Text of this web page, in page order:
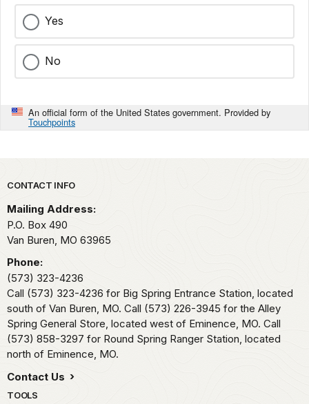
Yes
No
An official form of the United States government. Provided by
Touchpoints
Park footer
CONTACT INFO
Mailing Address:
P.O. Box 490
Van Buren, MO 63965
Phone:
(573) 323-4236
Call (573) 323-4236 for Big Spring Entrance Station, located
south of Van Buren, MO. Call (573) 226-3945 for the Alley
Spring General Store, located west of Eminence, MO. Call
(573) 858-3297 for Round Spring Ranger Station, located
north of Eminence, MO.
Contact Us
TOOLS